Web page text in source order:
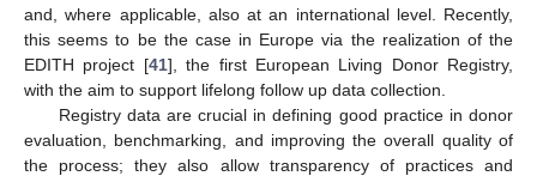
and, where applicable, also at an international level. Recently,
this seems to be the case in Europe via the realization of the
EDITH project [41], the first European Living Donor Registry,
with the aim to support lifelong follow up data collection.
Registry data are crucial in defining good practice in donor
evaluation, benchmarking, and improving the overall quality of
the process; they also allow transparency of practices and